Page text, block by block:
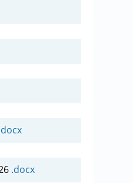
.docx